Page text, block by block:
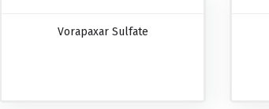
Vorapaxar Sulfate